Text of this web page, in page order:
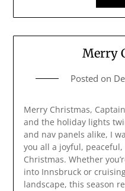
Merry
Posted on
Merry Christmas,
and the holiday lights
and nav panels alike, I
you all a joyful,
Christmas. Whether
into Innsbruck or
landscape, this season